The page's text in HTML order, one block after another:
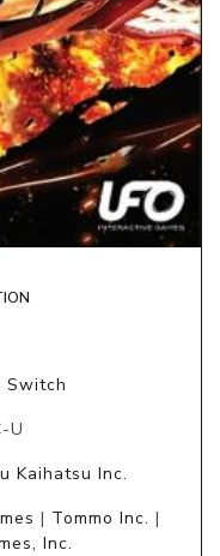
Switch
U
Kaihatsu Inc.
| Tommo Inc. |
Inc.